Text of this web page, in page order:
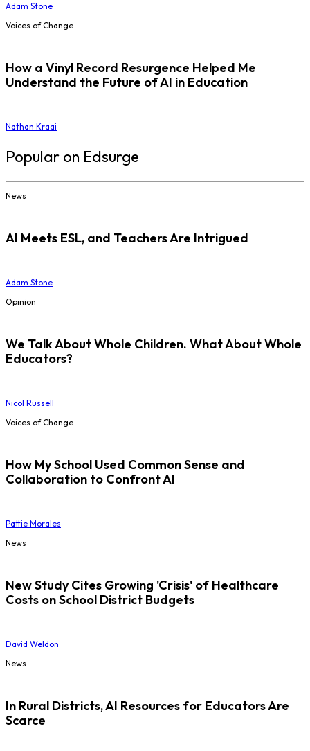
Adam Stone
Voices of Change
How a Vinyl Record Resurgence Helped Me
Understand the Future of AI in Education
Nathan Kraai
Popular on Edsurge
News
AI Meets ESL, and Teachers Are Intrigued
Adam Stone
Opinion
We Talk About Whole Children. What About Whole
Educators?
Nicol Russell
Voices of Change
How My School Used Common Sense and
Collaboration to Confront AI
Pattie Morales
News
New Study Cites Growing 'Crisis' of Healthcare
Costs on School District Budgets
David Weldon
News
In Rural Districts, AI Resources for Educators Are
Scarce